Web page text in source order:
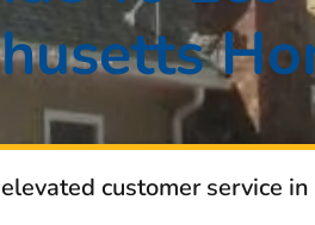
customer service